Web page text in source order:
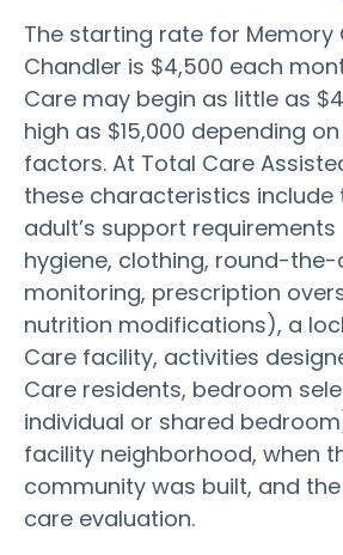
The starting rate for Memory
Chandler is $4,500 each
Care may begin as little as
high as $15,000 depending
factors. At Total Care
these characteristics include
adult’s support requirements
hygiene, clothing, round-
monitoring, prescription
nutrition modifications), a
Care facility, activities
Care residents, bedroom
individual or shared
facility neighborhood, when
community was built, and the
care evaluation.